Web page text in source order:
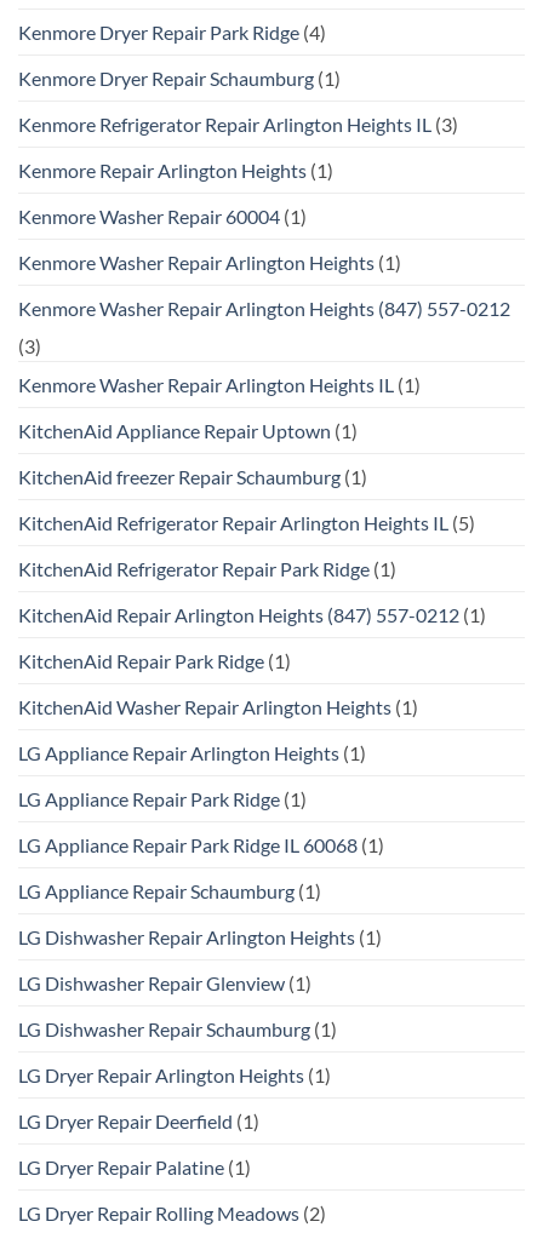
Kenmore Dryer Repair Park Ridge (4)
Kenmore Dryer Repair Schaumburg (1)
Kenmore Refrigerator Repair Arlington Heights IL (3)
Kenmore Repair Arlington Heights (1)
Kenmore Washer Repair 60004 (1)
Kenmore Washer Repair Arlington Heights (1)
Kenmore Washer Repair Arlington Heights (847) 557-0212
(3)
Kenmore Washer Repair Arlington Heights IL (1)
KitchenAid Appliance Repair Uptown (1)
KitchenAid freezer Repair Schaumburg (1)
KitchenAid Refrigerator Repair Arlington Heights IL (5)
KitchenAid Refrigerator Repair Park Ridge (1)
KitchenAid Repair Arlington Heights (847) 557-0212 (1)
KitchenAid Repair Park Ridge (1)
KitchenAid Washer Repair Arlington Heights (1)
LG Appliance Repair Arlington Heights (1)
LG Appliance Repair Park Ridge (1)
LG Appliance Repair Park Ridge IL 60068 (1)
LG Appliance Repair Schaumburg (1)
LG Dishwasher Repair Arlington Heights (1)
LG Dishwasher Repair Glenview (1)
LG Dishwasher Repair Schaumburg (1)
LG Dryer Repair Arlington Heights (1)
LG Dryer Repair Deerfield (1)
LG Dryer Repair Palatine (1)
LG Dryer Repair Rolling Meadows (2)